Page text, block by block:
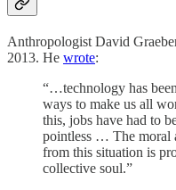
Anthropologist David
2013. He wrote:
“…technology has
ways to make us all
this, jobs have had to
pointless … The moral
from this situation is
collective soul.”